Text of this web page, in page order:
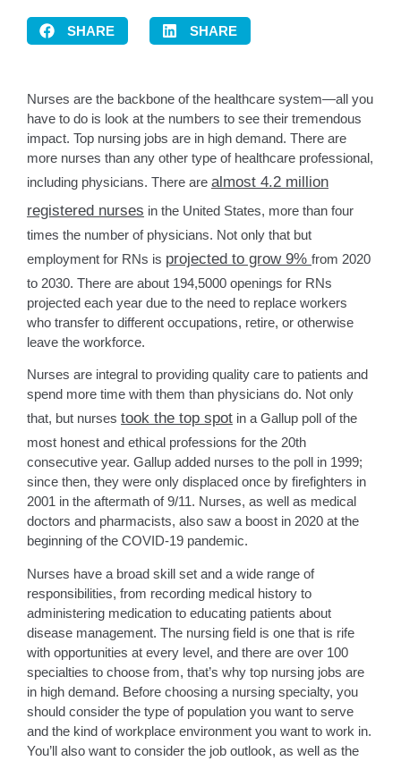
SHARE SHARE
Nurses are the backbone of the healthcare system—all you
have to do is look at the numbers to see their tremendous
impact. Top nursing jobs are in high demand. There are
more nurses than any other type of healthcare professional,
including physicians. There are almost 4.2 million
registered nurses in the United States, more than four
times the number of physicians. Not only that but
employment for RNs is projected to grow 9% from 2020
to 2030. There are about 194,5000 openings for RNs
projected each year due to the need to replace workers
who transfer to different occupations, retire, or otherwise
leave the workforce.
Nurses are integral to providing quality care to patients and
spend more time with them than physicians do. Not only
that, but nurses took the top spot in a Gallup poll of the
most honest and ethical professions for the 20th
consecutive year. Gallup added nurses to the poll in 1999;
since then, they were only displaced once by firefighters in
2001 in the aftermath of 9/11. Nurses, as well as medical
doctors and pharmacists, also saw a boost in 2020 at the
beginning of the COVID-19 pandemic.
Nurses have a broad skill set and a wide range of
responsibilities, from recording medical history to
administering medication to educating patients about
disease management. The nursing field is one that is rife
with opportunities at every level, and there are over 100
specialties to choose from, that’s why top nursing jobs are
in high demand. Before choosing a nursing specialty, you
should consider the type of population you want to serve
and the kind of workplace environment you want to work in.
You’ll also want to consider the job outlook, as well as the